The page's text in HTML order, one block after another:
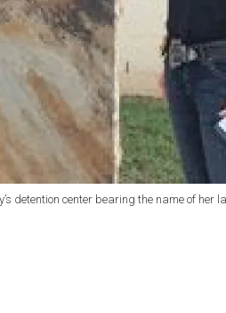
detention center bearing the name of her